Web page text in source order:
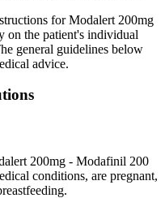
forModalert 200mg
on the patient's individual
general guidelines below
advice.
200mg - Modafinil 200
conditions, are pregnant,